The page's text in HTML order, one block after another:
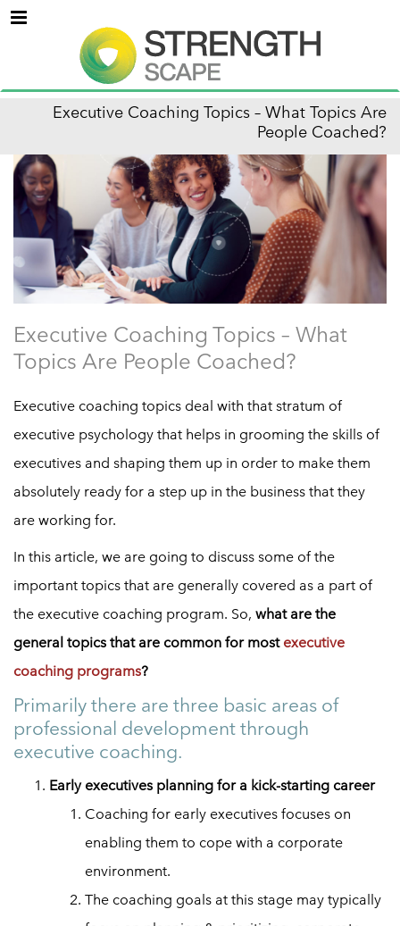
Menu
Executive Coaching Topics – What Topics Are
People Coached?
Executive Coaching Topics – What
Topics Are People Coached?
Executive coaching topics deal with that stratum of
executive psychology that helps in grooming the skills of
executives and shaping them up in order to make them
absolutely ready for a step up in the business that they
are working for.
In this article, we are going to discuss some of the
important topics that are generally covered as a part of
the executive coaching program. So, what are the
general topics that are common for most executive
coaching programs?
Primarily there are three basic areas of
professional development through
executive coaching.
Early executives planning for a kick-starting career
Coaching for early executives focuses on
enabling them to cope with a corporate
environment.
The coaching goals at this stage may typically